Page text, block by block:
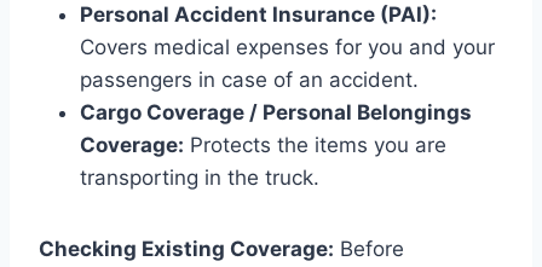
Personal Accident Insurance (PAI):
Covers medical expenses for you and your
passengers in case of an accident.
Cargo Coverage / Personal Belongings
Coverage: Protects the items you are
transporting in the truck.
Checking Existing Coverage: Before